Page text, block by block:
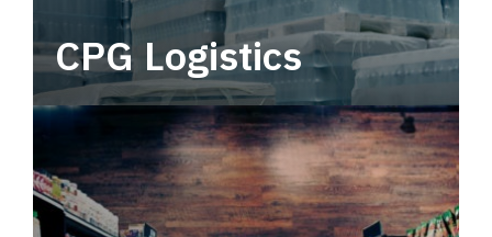
CPG Logistics
Power your supply chain with robust, end-to-
end CPG logistics.